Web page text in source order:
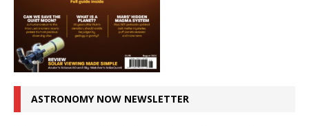
ASTRONOMY NOW NEWSLETTER